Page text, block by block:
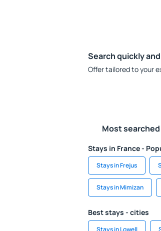
Search quickly
Offer tailored to your
Most
Stays in France -
Stays in Frejus
Stays in Mimizan
Best stays - cities
Stays in Lowell